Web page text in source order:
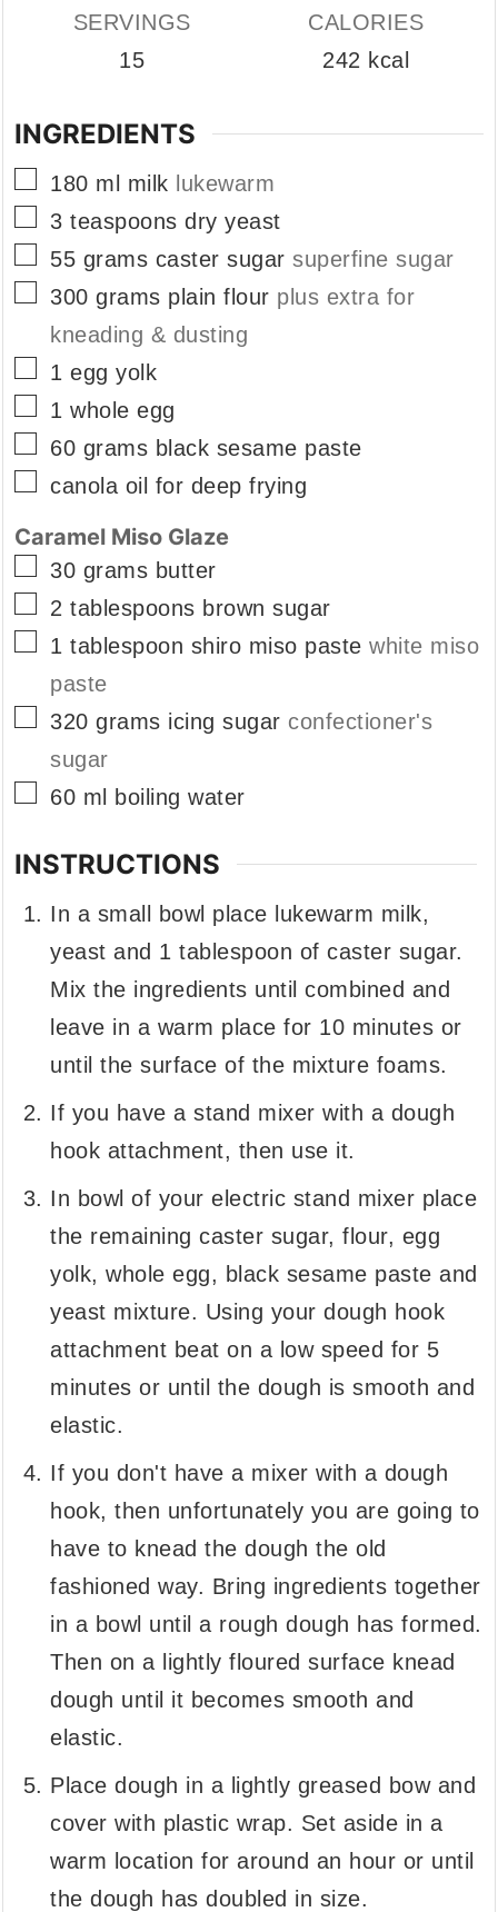
SERVINGS
15
CALORIES
242 kcal
INGREDIENTS
▢
180 ml milk lukewarm
▢
3 teaspoons dry yeast
▢
55 grams caster sugarsuperfine sugar
▢
300 grams plain flour plus extra for
kneading & dusting
▢
1 egg yolk
▢
1 whole egg
▢
60 grams black sesame paste
▢
canola oil for deep frying
Caramel Miso Glaze
▢
30 grams butter
▢
2 tablespoons brown sugar
▢
1 tablespoon shiro miso paste white miso
paste
▢
320 grams icing sugar confectioner's
sugar
▢
60 ml boiling water
INSTRUCTIONS
In a small bowl place lukewarm milk,
yeast and 1 tablespoon of caster sugar.
Mix the ingredients until combined and
leave in a warm place for 10 minutes or
until the surface of the mixture foams.
If you have a stand mixer with a dough
hook attachment, then use it.
In bowl of your electric stand mixer place
the remaining caster sugar, flour, egg
yolk, whole egg, black sesame paste and
yeast mixture. Using your dough hook
attachment beat on a low speed for 5
minutes or until the dough is smooth and
elastic.
If you don't have a mixer with a dough
hook, then unfortunately you are going to
have to knead the dough the old
fashioned way. Bring ingredients together
in a bowl until a rough dough has formed.
Then on a lightly floured surface knead
dough until it becomes smooth and
elastic.
Place dough in a lightly greased bow and
cover with plastic wrap. Set aside in a
warm location for around an hour or until
the dough has doubled in size.